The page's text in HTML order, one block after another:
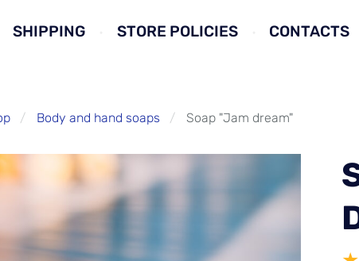
SHIPPING STORE POLICIES CONTACTS
Body and hand soaps Soap "Jam dream"